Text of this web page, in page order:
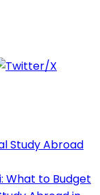
Study Abroad
What to Budget